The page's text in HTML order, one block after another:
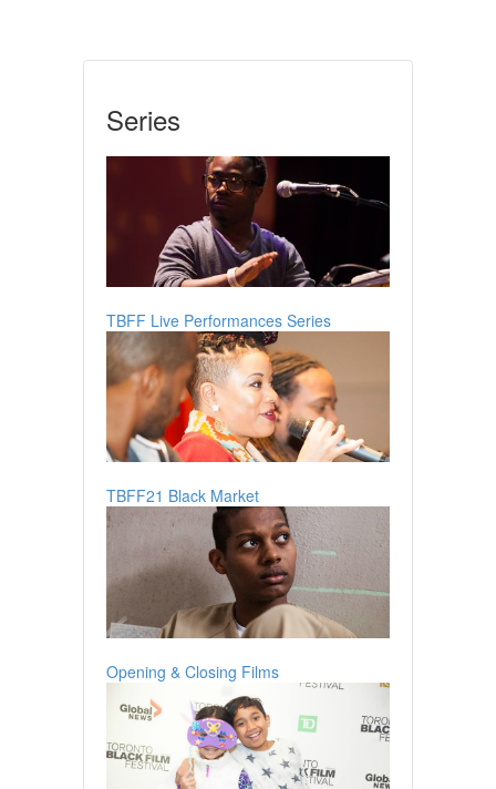
Series
TBFF Live Performances Series
TBFF21 Black Market
Opening & Closing Films